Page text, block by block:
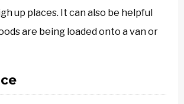
up places. It can also be helpful
are being loaded onto a van or